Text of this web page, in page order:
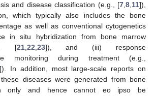
and disease classification (e.g., [7 8 11]),
which typically also includes the bone
as well as conventional cytogenetics
in situ hybridization from bone marrow
[21, 22 23]), and (iii) response
monitoring during treatment (e.g.,
]). In addition, most large-scale reports on
diseases were generated from bone
only and hence cannot eo ipso be